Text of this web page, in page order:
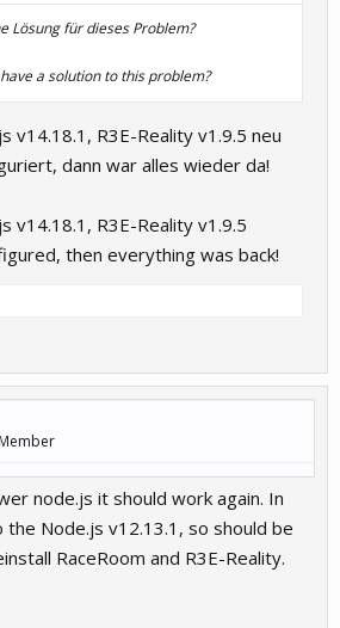
Lösung für dieses Problem?
a solution to this problem?
v14.18.1, R3E-Reality v1.9.5 neu
dann war alles wieder da!
v14.18.1, R3E-Reality v1.9.5
then everything was back!
node.js it should work again. In
Node.js v12.13.1, so should be
RaceRoom and R3E-Reality.